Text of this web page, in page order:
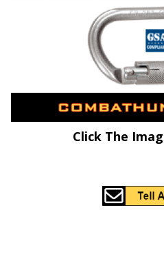
Click The